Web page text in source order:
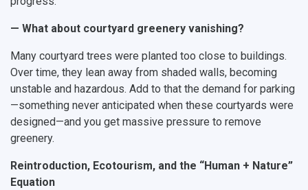
— What about courtyard greenery vanishing?
Many courtyard trees were planted too close to buildings.
Over time, they lean away from shaded walls, becoming
unstable and hazardous. Add to that the demand for parking
—something never anticipated when these courtyards were
designed—and you get massive pressure to remove
greenery.
Reintroduction, Ecotourism, and the “Human + Nature”
Equation